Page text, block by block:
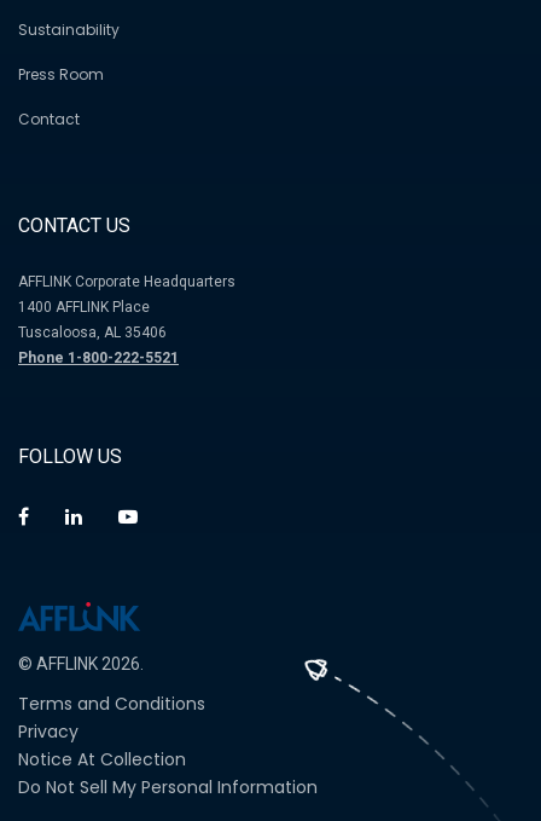
Sustainability
Press Room
Contact
CONTACT US
AFFLINK Corporate Headquarters
1400 AFFLINK Place
Tuscaloosa, AL 35406
Phone 1-800-222-5521
FOLLOW US
© AFFLINK 2026.
Terms and Conditions
Privacy
Notice At Collection
Do Not Sell My Personal Information